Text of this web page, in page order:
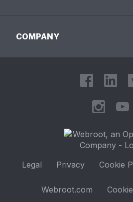
COMPANY
Legal Privacy Cookie
Webroot.com